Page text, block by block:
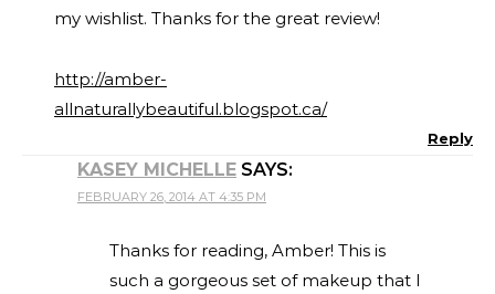
my wishlist. Thanks for the great review!
http://amber-
allnaturallybeautiful.blogspot.ca/
Reply
KASEY MICHELLE SAYS:
FEBRUARY 26, 2014 AT 4:35 PM
Thanks for reading, Amber! This is
such a gorgeous set of makeup that I